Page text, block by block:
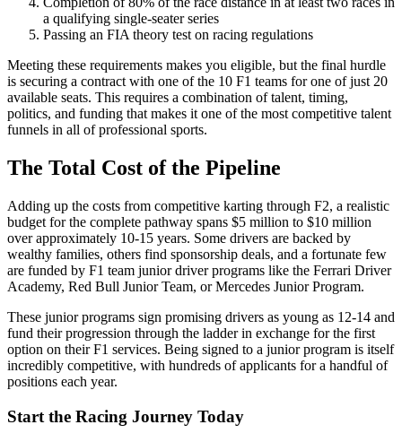
a qualifying single-seater series
Passing an FIA theory test on racing regulations
Meeting these requirements makes you eligible, but the final hurdle
is securing a contract with one of the 10 F1 teams for one of just 20
available seats. This requires a combination of talent, timing,
politics, and funding that makes it one of the most competitive talent
funnels in all of professional sports.
The Total Cost of the Pipeline
Adding up the costs from competitive karting through F2, a realistic
budget for the complete pathway spans $5 million to $10 million
over approximately 10-15 years. Some drivers are backed by
wealthy families, others find sponsorship deals, and a fortunate few
are funded by F1 team junior driver programs like the Ferrari Driver
Academy, Red Bull Junior Team, or Mercedes Junior Program.
These junior programs sign promising drivers as young as 12-14 and
fund their progression through the ladder in exchange for the first
option on their F1 services. Being signed to a junior program is itself
incredibly competitive, with hundreds of applicants for a handful of
positions each year.
Start the Racing Journey Today